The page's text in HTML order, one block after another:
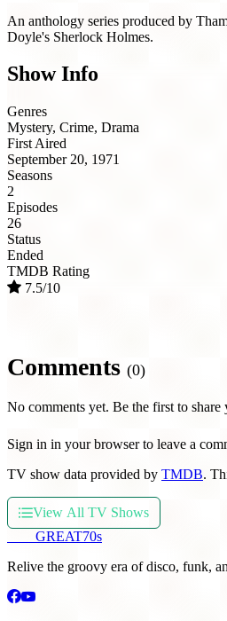
An anthology series produced by
Doyle's Sherlock Holmes.
Show Info
Genres
Mystery, Crime, Drama
First Aired
September 20, 1971
Seasons
2
Episodes
26
Status
Ended
TMDB Rating
7.5/10
Comments (0)
No comments yet. Be the first to
Sign in in your browser to leave a
TV show data provided by TMDB.
View All TV Shows
GREAT70s
Relive the groovy era of disco, funk,